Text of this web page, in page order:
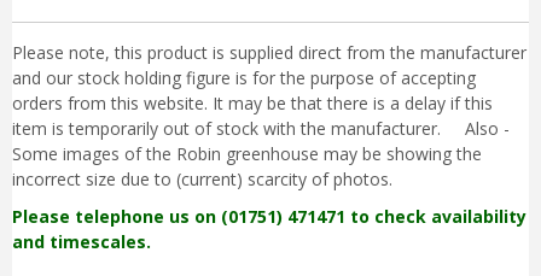
Please note, this product is supplied direct from the manufacturer
and our stock holding figure is for the purpose of accepting
orders from this website. It may be that there is a delay if this
item is temporarily out of stock with the manufacturer. Also -
Some images of the Robin greenhouse may be showing the
incorrect size due to (current) scarcity of photos.
Please telephone us on (01751) 471471 to check availability
and timescales.